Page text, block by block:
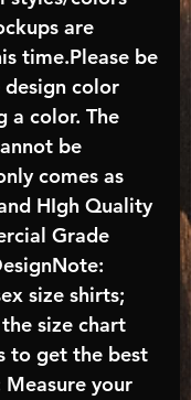
are
time.Please be
color
a color. The
be
comes as
HIgh Quality
Grade
size shirts;
size chart
to get the best
your